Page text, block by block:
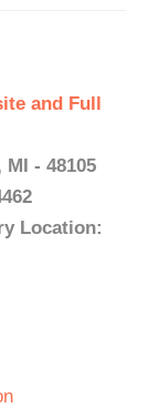
and Full
- 48105
Location: